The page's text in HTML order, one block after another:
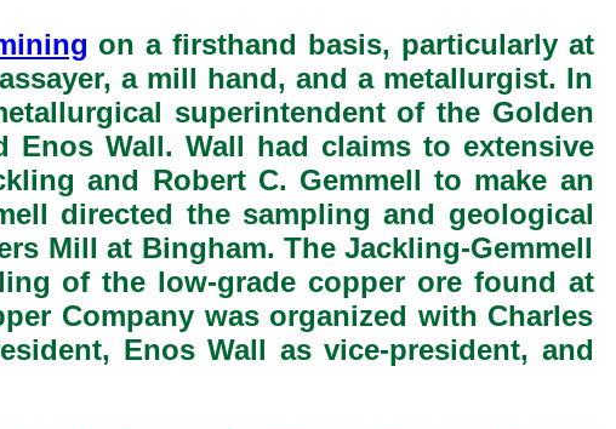
on a firsthand basis, particularly at
a mill hand, and a metallurgist. In
superintendent of the Golden
Enos Wall. Wall had claims to extensive
and Robert C. Gemmell to make an
directed the sampling and geological
Mill at Bingham. The Jackling-Gemmell
of the low-grade copper ore found at
Company was organized with Charles
Enos Wall as vice-president, and